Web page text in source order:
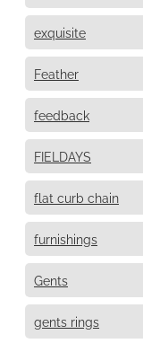
exquisite
Feather
feedback
FIELDAYS
flat curb chain
furnishings
Gents
gents rings